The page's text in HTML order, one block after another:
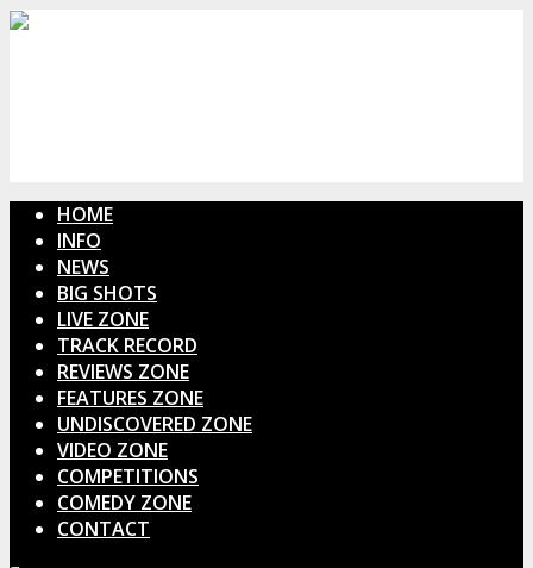
HOME
INFO
NEWS
BIG SHOTS
LIVE ZONE
TRACK RECORD
REVIEWS ZONE
FEATURES ZONE
UNDISCOVERED ZONE
VIDEO ZONE
COMPETITIONS
COMEDY ZONE
CONTACT